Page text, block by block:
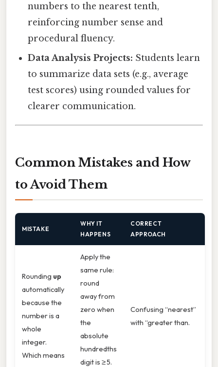
numbers to the nearest tenth,
reinforcing number sense and
procedural fluency.
Data Analysis Projects: Students learn
to summarize data sets (e.g., average
test scores) using rounded values for
clearer communication.
Common Mistakes and How
to Avoid Them
MISTAKE
WHY IT
HAPPENS
CORRECT
APPROACH
Rounding up
automatically
because the
number is a
whole
integer.
Which means
Apply the
same rule:
round
away from
zero when
the
absolute
hundredths
digit is ≥ 5.
Confusing “nearest”
with “greater than.